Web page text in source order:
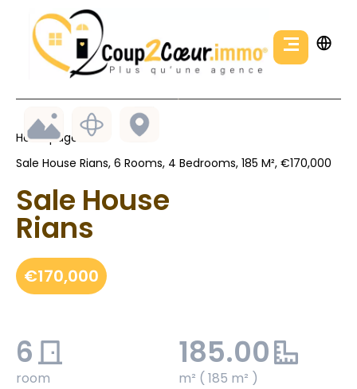
Homepage
Sale House Rians, 6 Rooms, 4 Bedrooms, 185 M², €170,000
Sale House
Rians
€170,000
6
room
185.00
m² ( 185 m² )